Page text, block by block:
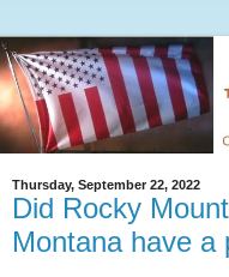
Thursday, September 22, 2022
Did Rocky
Montana have a